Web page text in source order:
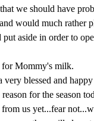
we should have
would much rather
aside in order to
for Mommy's milk.
blessed and
for the season
us yet...fear